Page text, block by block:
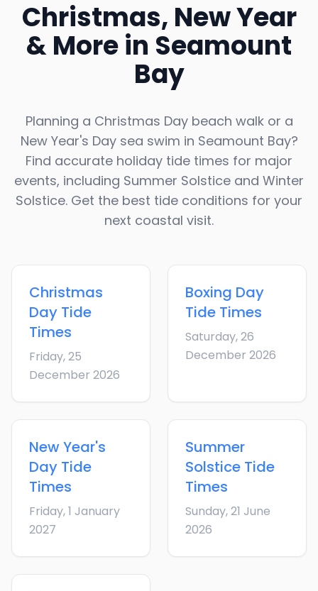
Christmas, New Year
& More in Seamount
Bay
Planning a Christmas Day beach walk or a
New Year's Day sea swim in Seamount Bay?
Find accurate holiday tide times for major
events, including Summer Solstice and Winter
Solstice. Get the best tide conditions for your
next coastal visit.
Christmas
Day Tide
Times
Friday, 25
December 2026
Boxing Day
Tide Times
Saturday, 26
December 2026
New Year's
Day Tide
Times
Friday, 1 January
2027
Summer
Solstice Tide
Times
Sunday, 21 June
2026